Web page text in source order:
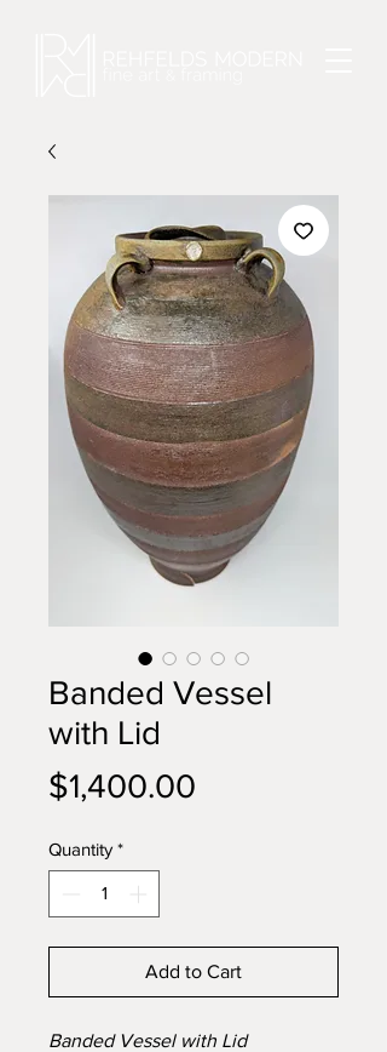
Banded Vessel
with Lid
$1,400.00
Quantity *
Add to Cart
Banded Vessel with Lid